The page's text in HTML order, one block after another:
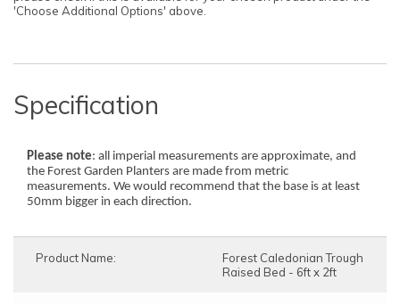
'Choose Additional Options' above.
Specification
Please note: all imperial measurements are approximate, and
the Forest Garden Planters are made from metric
measurements. We would recommend that the base is at least
50mm bigger in each direction.
Product Name:
Forest Caledonian Trough
Raised Bed - 6ft x 2ft